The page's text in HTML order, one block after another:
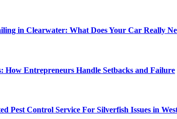
in Clearwater: What Does Your Car Really
How Entrepreneurs Handle Setbacks and Failure
Pest Control Service For Silverfish Issues in